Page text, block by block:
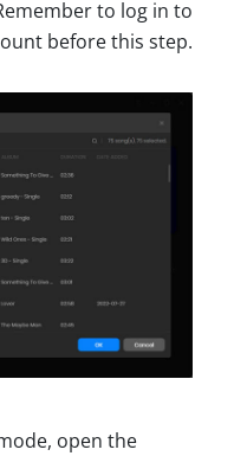
to log in to
before this step.
open the